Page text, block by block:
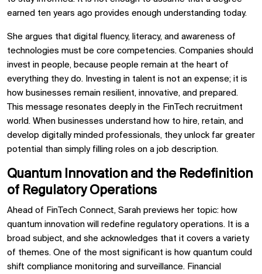
earned ten years ago provides enough understanding today.
She argues that digital fluency, literacy, and awareness of
technologies must be core competencies. Companies should
invest in people, because people remain at the heart of
everything they do. Investing in talent is not an expense; it is
how businesses remain resilient, innovative, and prepared.
This message resonates deeply in the FinTech recruitment
world. When businesses understand how to hire, retain, and
develop digitally minded professionals, they unlock far greater
potential than simply filling roles on a job description.
Quantum Innovation and the Redefinition
of Regulatory Operations
Ahead of FinTech Connect, Sarah previews her topic: how
quantum innovation will redefine regulatory operations. It is a
broad subject, and she acknowledges that it covers a variety
of themes. One of the most significant is how quantum could
shift compliance monitoring and surveillance. Financial